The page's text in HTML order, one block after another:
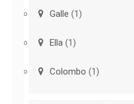
Galle (1)
Ella (1)
Colombo (1)